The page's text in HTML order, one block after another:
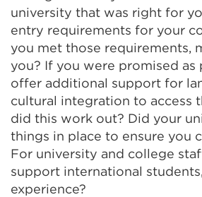
university that was right for
entry requirements for your
you met those requirements,
you? If you were promised as
offer additional support for
cultural integration to access
did this work out? Did your
things in place to ensure you
For university and college
support international
experience?